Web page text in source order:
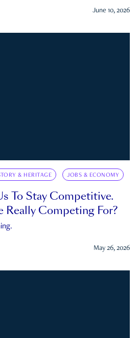
June 10, 2026
& HERITAGE JOBS & ECONOMY
To Stay Competitive.
Really Competing For?
May 26, 2026